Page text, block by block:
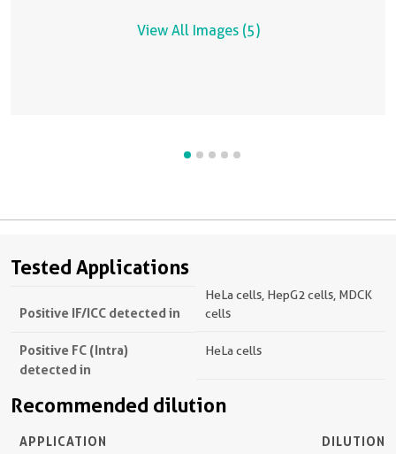
View All Images (5)
Tested Applications
Positive IF/ICC detected in
HeLa cells, HepG2 cells, MDCK
cells
Positive FC (Intra)
detected in
HeLa cells
Recommended dilution
APPLICATION DILUTION